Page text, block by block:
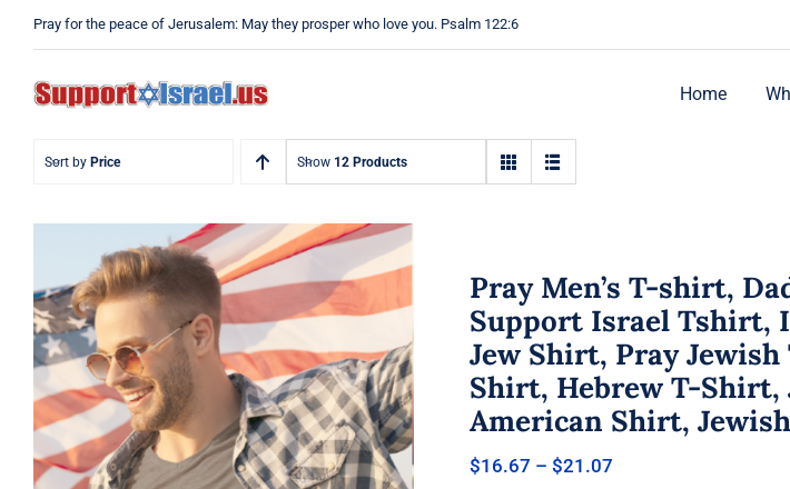
Pray for the peace of Jerusalem: May they prosper who love you. Psalm 122:6
Home
Sort by Price Show 12 Products
Pray Men’s T-shirt, Dad Tshirt,
Support Israel Tshirt, Israel
Tshirt, Jew Shirt, Pray Jewish T-
Shirt, Israel Shirt, Hebrew T-
Shirt, Jewish American Shirt,
Jewish Heritage
Pray Men’s T-shirt,
Support Israel Tshirt,
Jew Shirt, Pray
Shirt, Hebrew T-Shirt,
American Shirt,
$16.67 – $21.07Price